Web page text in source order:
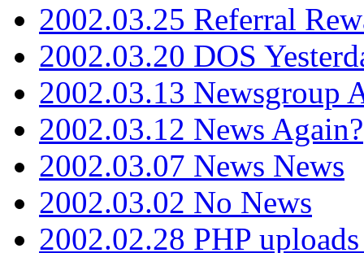
2002.03.25 Referral
2002.03.20 DOS
2002.03.13 Newsgroup
2002.03.12 News Again?
2002.03.07 News News
2002.03.02 No News
2002.02.28 PHP